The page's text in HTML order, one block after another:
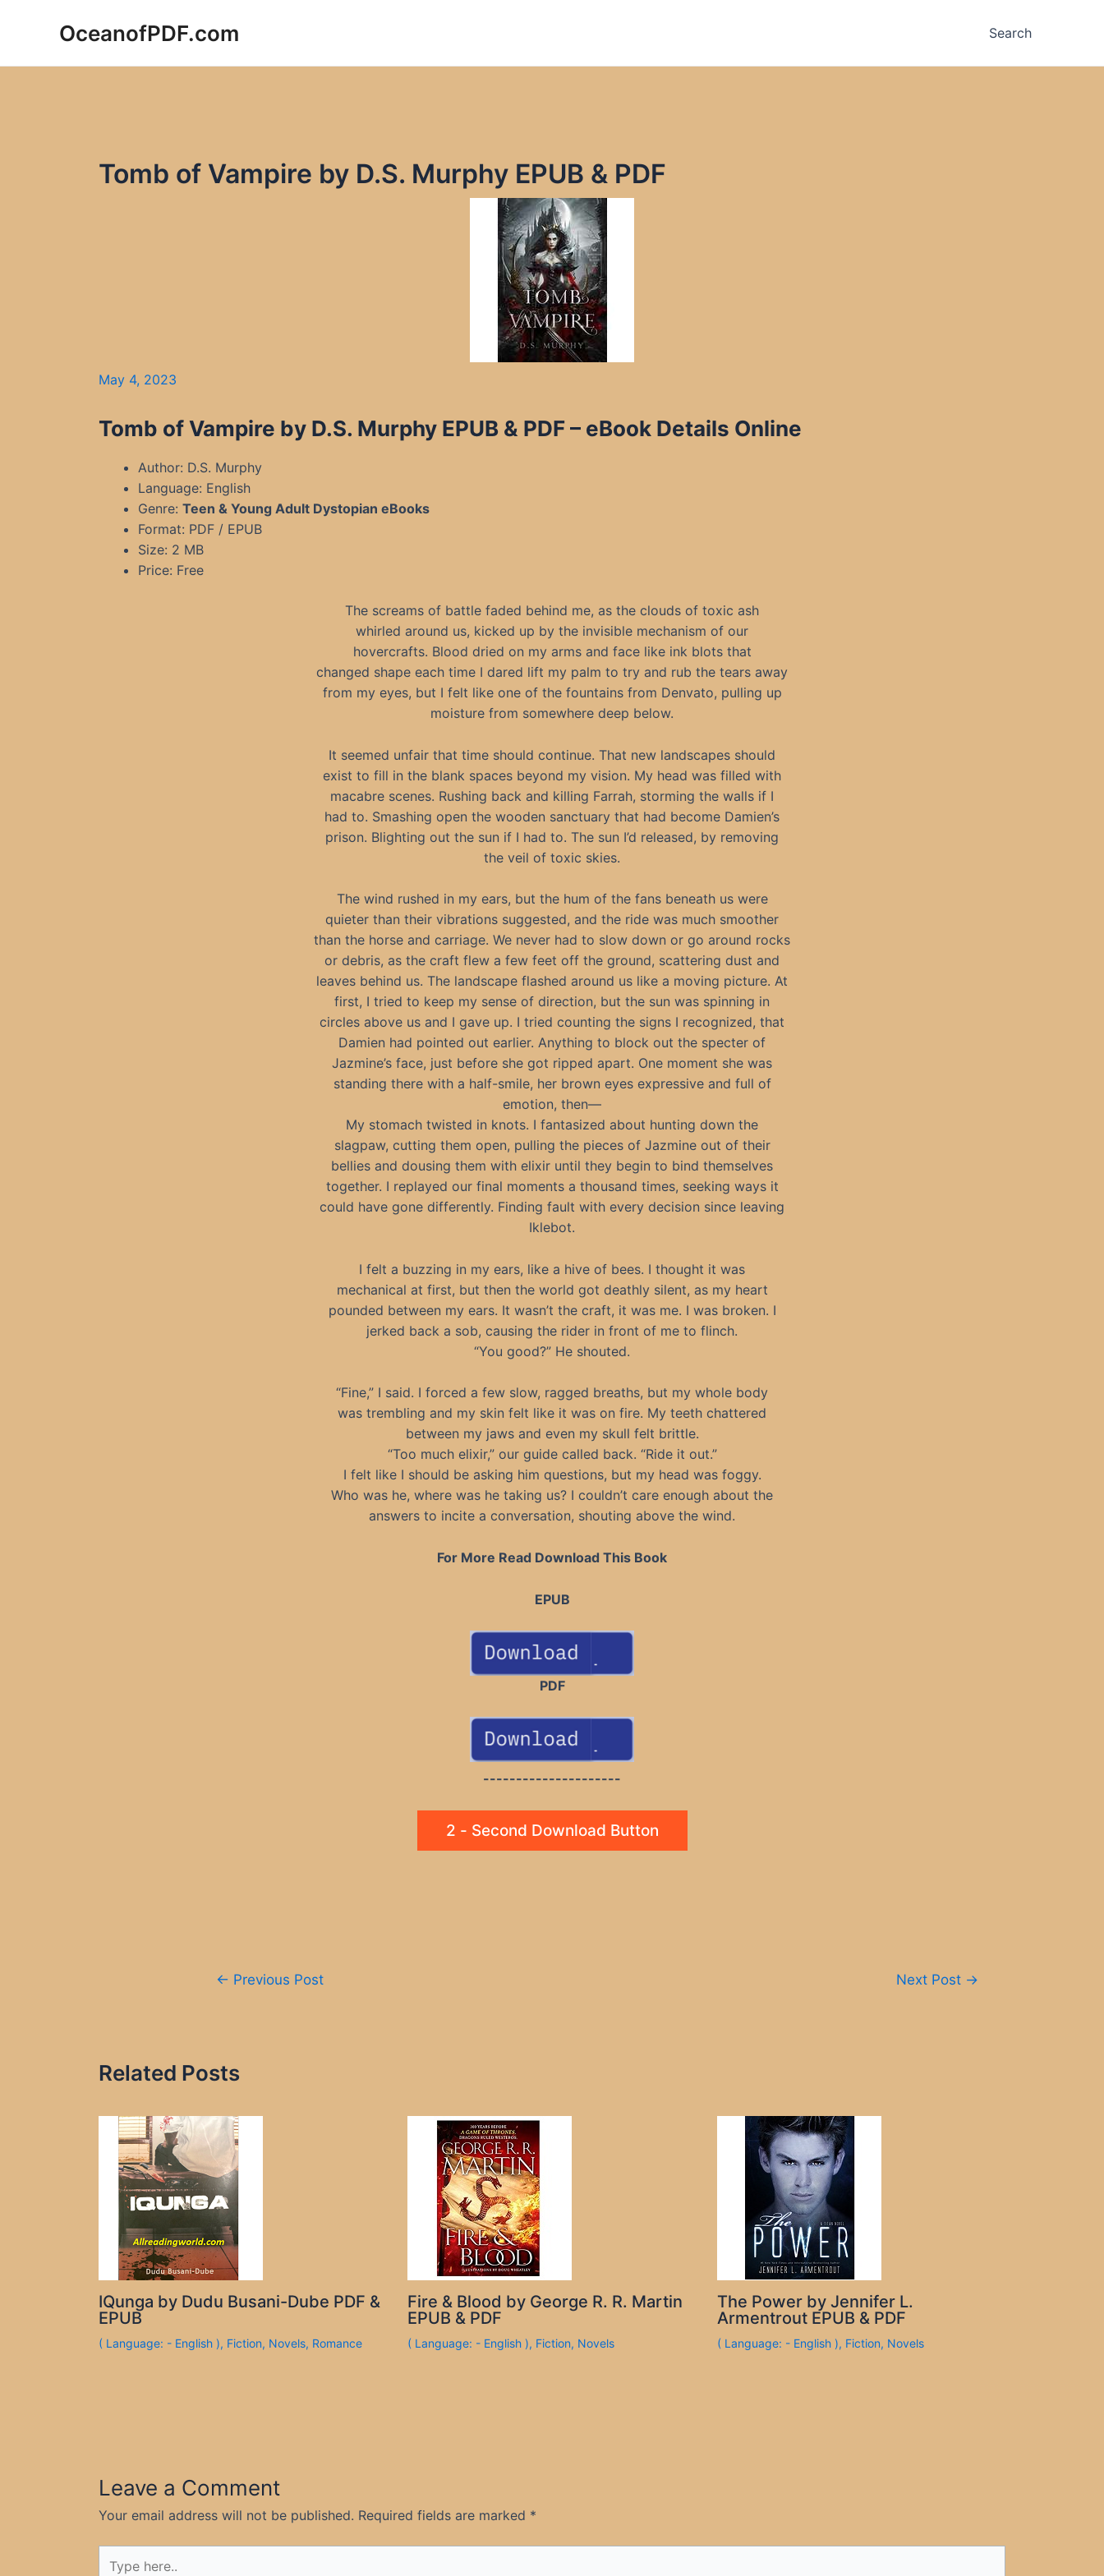
OceanofPDF.com Search
Tomb of Vampire by D.S. Murphy EPUB & PDF
May 4, 2023
Tomb of Vampire by D.S. Murphy EPUB & PDF– eBook Details Online
Author: D.S. Murphy
Language: English
Genre: Teen & Young Adult Dystopian eBooks
Format: PDF / EPUB
Size: 2 MB
Price: Free
The screams of battle faded behind me, as the clouds of toxic ash
whirled around us, kicked up by the invisible mechanism of our
hovercrafts. Blood dried on my arms and face like ink blots that
changed shape each time I dared lift my palm to try and rub the tears away
from my eyes, but I felt like one of the fountains from Denvato, pulling up
moisture from somewhere deep below.
It seemed unfair that time should continue. That new landscapes should
exist to fill in the blank spaces beyond my vision. My head was filled with
macabre scenes. Rushing back and killing Farrah, storming the walls if I
had to. Smashing open the wooden sanctuary that had become Damien’s
prison. Blighting out the sun if I had to. The sun I’d released, by removing
the veil of toxic skies.
The wind rushed in my ears, but the hum of the fans beneath us were
quieter than their vibrations suggested, and the ride was much smoother
than the horse and carriage. We never had to slow down or go around rocks
or debris, as the craft flew a few feet off the ground, scattering dust and
leaves behind us. The landscape flashed around us like a moving picture. At
first, I tried to keep my sense of direction, but the sun was spinning in
circles above us and I gave up. I tried counting the signs I recognized, that
Damien had pointed out earlier. Anything to block out the specter of
Jazmine’s face, just before she got ripped apart. One moment she was
standing there with a half-smile, her brown eyes expressive and full of
emotion, then—
My stomach twisted in knots. I fantasized about hunting down the
slagpaw, cutting them open, pulling the pieces of Jazmine out of their
bellies and dousing them with elixir until they begin to bind themselves
together. I replayed our final moments a thousand times, seeking ways it
could have gone differently. Finding fault with every decision since leaving
Iklebot.
I felt a buzzing in my ears, like a hive of bees. I thought it was
mechanical at first, but then the world got deathly silent, as my heart
pounded between my ears. It wasn’t the craft, it was me. I was broken. I
jerked back a sob, causing the rider in front of me to flinch.
“You good?” He shouted.
“Fine,” I said. I forced a few slow, ragged breaths, but my whole body
was trembling and my skin felt like it was on fire. My teeth chattered
between my jaws and even my skull felt brittle.
“Too much elixir,” our guide called back. “Ride it out.”
I felt like I should be asking him questions, but my head was foggy.
Who was he, where was he taking us? I couldn’t care enough about the
answers to incite a conversation, shouting above the wind.
For More Read Download This Book
EPUB
PDF
---------------------
2 - Second Download Button
← Previous Post Next Post →
Related Posts
IQunga by Dudu Busani-Dube PDF &
EPUB
( Language: - English ), Fiction, Novels, Romance
Fire & Blood by George R. R. Martin
EPUB & PDF
( Language: - English ), Fiction, Novels
The Power by Jennifer L.
Armentrout EPUB & PDF
( Language: - English ), Fiction, Novels
Leave a Comment
Your email address will not be published. Required fields are marked *